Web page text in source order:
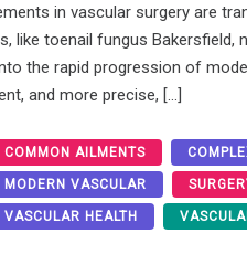
in vascular surgery are
like toenail fungus Bakersfield,
the rapid progression of
and more precise, […]
COMMON AILMENTS
MODERN VASCULAR
VASCULAR HEALTH